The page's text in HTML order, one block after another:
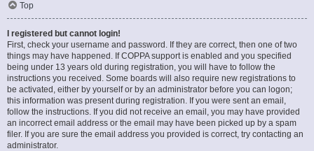
Top
I registered but cannot login!
First, check your username and password. If they are correct, then one of two
things may have happened. If COPPA support is enabled and you specified
being under 13 years old during registration, you will have to follow the
instructions you received. Some boards will also require new registrations to
be activated, either by yourself or by an administrator before you can logon;
this information was present during registration. If you were sent an email,
follow the instructions. If you did not receive an email, you may have provided
an incorrect email address or the email may have been picked up by a spam
filer. If you are sure the email address you provided is correct, try contacting an
administrator.